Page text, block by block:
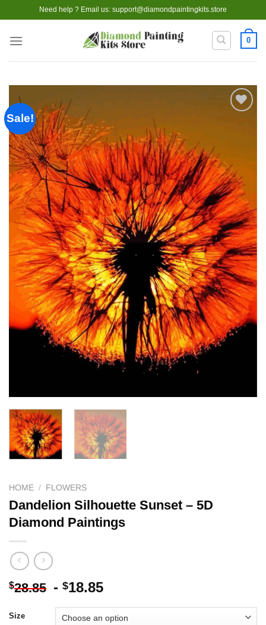
to
content
Need help ? Email us: support@diamondpaintingkits.store
0
Sale!
HOME / FLOWERS
Dandelion Silhouette Sunset – 5D
Diamond Paintings
$28.85 - $18.85
Size